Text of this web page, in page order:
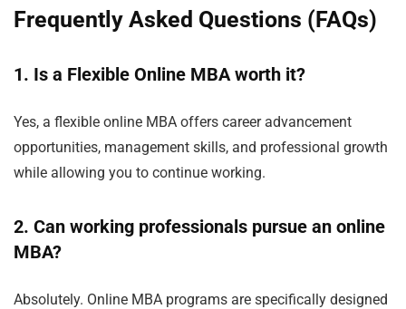
Frequently Asked Questions (FAQs)
1. Is a Flexible Online MBA worth it?
Yes, a flexible online MBA offers career advancement
opportunities, management skills, and professional growth
while allowing you to continue working.
2. Can working professionals pursue an online
MBA?
Absolutely. Online MBA programs are specifically designed